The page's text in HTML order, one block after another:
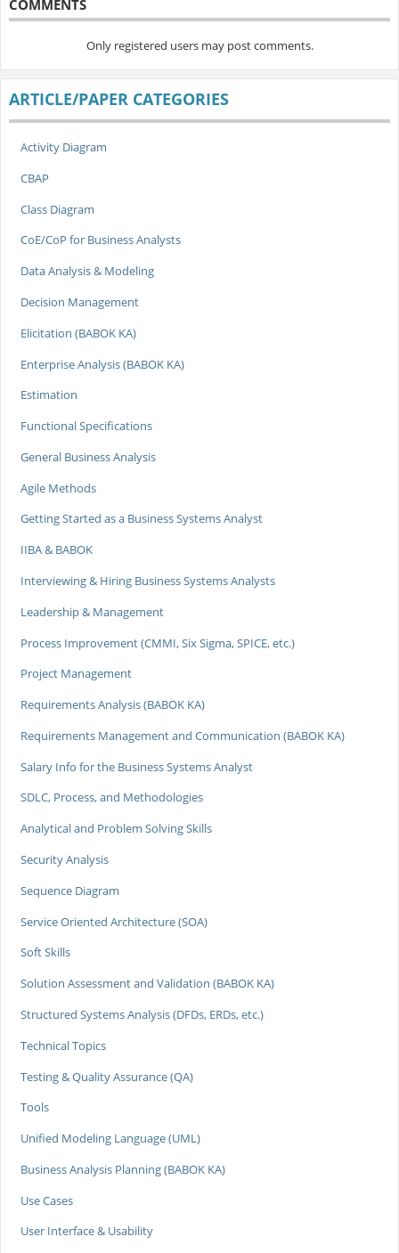
COMMENTS
Only registered users may post comments.
ARTICLE/PAPER CATEGORIES
Activity Diagram
CBAP
Class Diagram
CoE/CoP for Business Analysts
Data Analysis & Modeling
Decision Management
Elicitation (BABOK KA)
Enterprise Analysis (BABOK KA)
Estimation
Functional Specifications
General Business Analysis
Agile Methods
Getting Started as a Business Systems Analyst
IIBA & BABOK
Interviewing & Hiring Business Systems Analysts
Leadership & Management
Process Improvement (CMMI, Six Sigma, SPICE, etc.)
Project Management
Requirements Analysis (BABOK KA)
Requirements Management and Communication (BABOK KA)
Salary Info for the Business Systems Analyst
SDLC, Process, and Methodologies
Analytical and Problem Solving Skills
Security Analysis
Sequence Diagram
Service Oriented Architecture (SOA)
Soft Skills
Solution Assessment and Validation (BABOK KA)
Structured Systems Analysis (DFDs, ERDs, etc.)
Technical Topics
Testing & Quality Assurance (QA)
Tools
Unified Modeling Language (UML)
Business Analysis Planning (BABOK KA)
Use Cases
User Interface & Usability